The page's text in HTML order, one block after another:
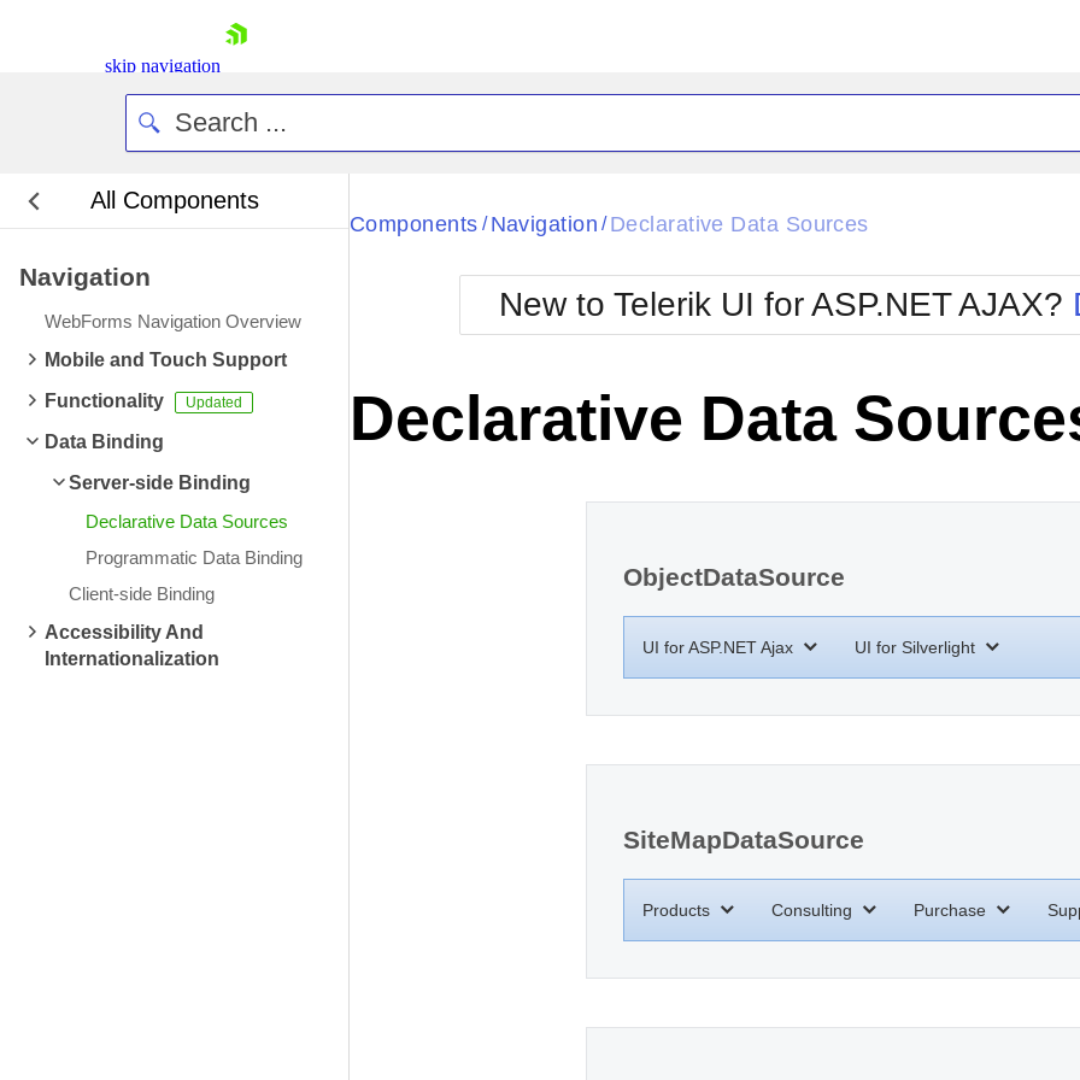
skip navigation
Login
Request Trial
All Components
Navigation
WebForms Navigation Overview
Mobile and Touch Support
Functionality
Data Binding
Server-side Binding
Declarative Data Sources
Programmatic Data Binding
Client-side Binding
Accessibility And
Internationalization
Black
BlackMetroTouch
Bootstrap
Default
Glow
Metro
MetroTouch
Office2007
Office2010Blue
Office2010Silver
Components / Navigation / Declarative Data Sources
New to Telerik UI for ASP.NET AJAX?
Declarative Data
ObjectDataSource
UI for ASP.NET Ajax UI for Silverlight
SiteMapDataSource
Products Consulting Purchase